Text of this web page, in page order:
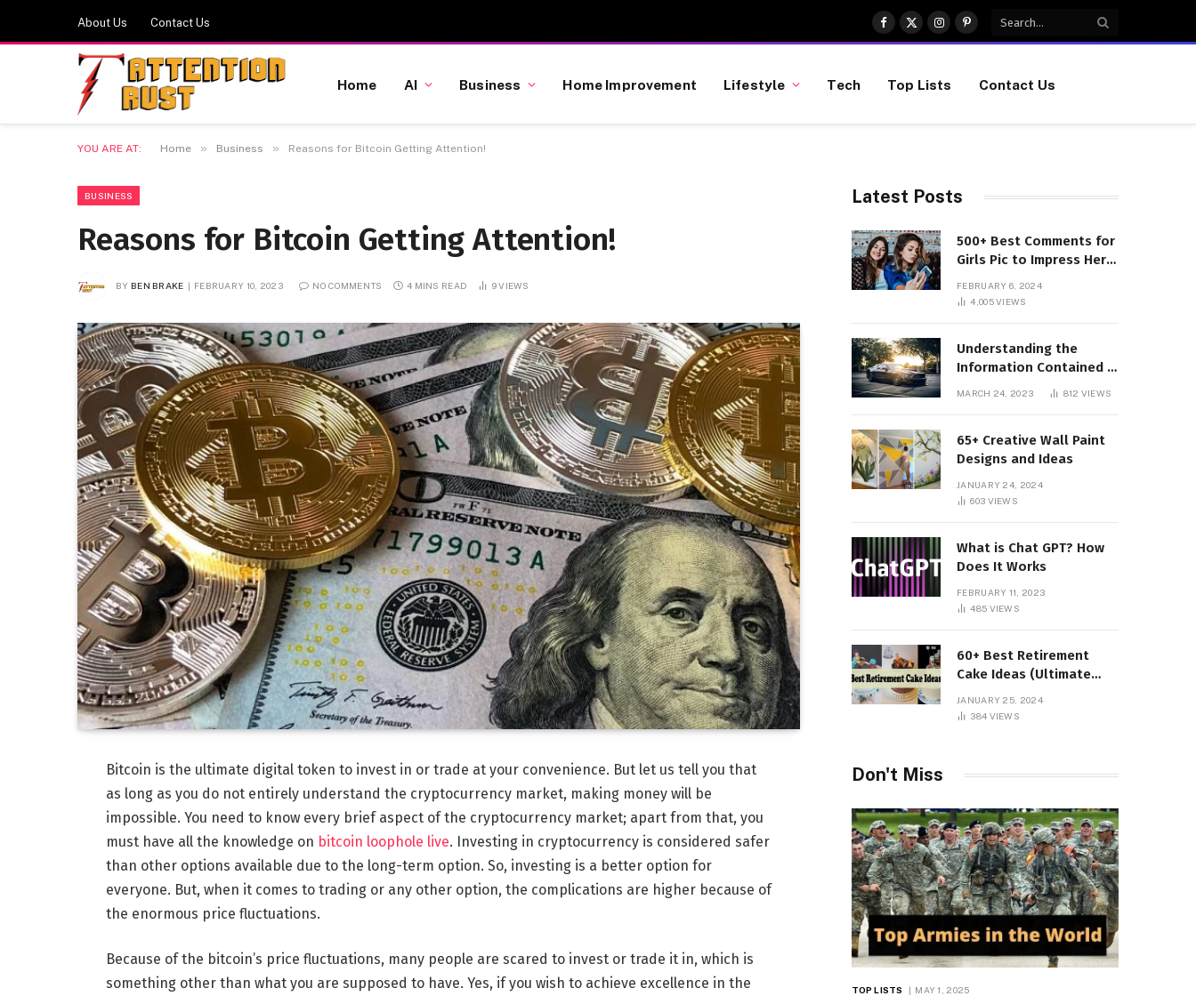
About Us Contact Us
Facebook
X
(Twitter)
InstagramPinterest
Home AI Business Home Improvement Lifestyle Tech Top Lists Contact Us
YOU ARE AT: Home » Business » Reasons for Bitcoin Getting Attention!
BUSINESS
Reasons for Bitcoin Getting Attention!
BY BEN BRAKE FEBRUARY 10, 2023 NO COMMENTS 4 MINS READ 9VIEWS
Bitcoin is the ultimate digital token to invest in or trade at your convenience. But let us tell you that
as long as you do not entirely understand the cryptocurrency market, making money will be
impossible. You need to know every brief aspect of the cryptocurrency market; apart from that, you
must have all the knowledge on bitcoin loophole live. Investing in cryptocurrency is considered safer
than other options available due to the long-term option. So, investing is a better option for
everyone. But, when it comes to trading or any other option, the complications are higher because of
the enormous price fluctuations.
Because of the bitcoin’s price fluctuations, many people are scared to invest or trade it in, which is
something other than what you are supposed to have. Yes, if you wish to achieve excellence in the
Latest Posts
500+ Best Comments for
Girls Pic to Impress Her
FEBRUARY 6, 2024
4,005VIEWS
Understanding the
Information Contained in
MARCH 24, 2023 812 VIEWS
65+ Creative Wall Paint
Designs and Ideas
JANUARY 24, 2024
603 VIEWS
What is Chat GPT? How
Does It Works
FEBRUARY 11, 2023
485 VIEWS
60+ Best Retirement
Cake Ideas (Ultimate
JANUARY 25, 2024
384 VIEWS
Don't Miss
TOP LISTS MAY 1, 2025